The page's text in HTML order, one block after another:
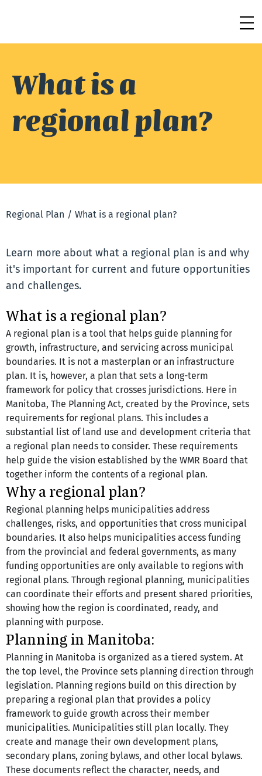
What is a
regional plan?
What is a regional plan?
A regional plan is a tool that helps guide planning for
growth, infrastructure, and servicing across municipal
boundaries. It is not a masterplan or an infrastructure
plan. It is, however, a plan that sets a long-term
framework for policy that crosses jurisdictions. Here in
Manitoba, The Planning Act, created by the Province, sets
requirements for regional plans. This includes a
substantial list of land use and development criteria that
a regional plan needs to consider. These requirements
help guide the vision established by the WMR Board that
together inform the contents of a regional plan.
Why a regional plan?
Regional planning helps municipalities address
challenges, risks, and opportunities that cross municipal
boundaries. It also helps municipalities access funding
from the provincial and federal governments, as many
funding opportunities are only available to regions with
regional plans. Through regional planning, municipalities
can coordinate their efforts and present shared priorities,
showing how the region is coordinated, ready, and
planning with purpose.
Planning in Manitoba:
Planning in Manitoba is organized as a tiered system. At
the top level, the Province sets planning direction through
legislation. Planning regions build on this direction by
preparing a regional plan that provides a policy
framework to guide growth across their member
municipalities. Municipalities still plan locally. They
create and manage their own development plans,
secondary plans, zoning bylaws, and other local bylaws.
These documents reflect the character, needs, and
Learn more about what a regional plan is and why
it's important for current and future opportunities
and challenges.
Regional Plan / What is a regional plan?